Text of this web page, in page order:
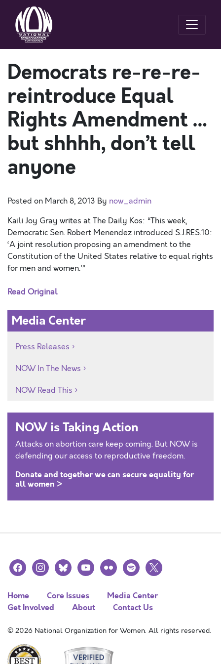
Democrats re-re-re-
reintroduce Equal
Rights Amendment …
but shhhh, don’t tell
anyone
Posted on March 8, 2013 By now_admin
Kaili Joy Gray writes at The Daily Kos: “This week,
Democratic Sen. Robert Menendez introduced S.J.RES.10:
‘A joint resolution proposing an amendment to the
Constitution of the United States relative to equal rights
for men and women.'”
Read Original
Media Center
Press Releases
NOW In The News
NOW Read This
NOW is Taking Action
Attacks on abortion care keep coming. But NOW is
defending our access to reproductive freedom.
Donate and together we can secure equality for
all women >
facebookinstagramblueskyyoutubeflickr spotify
x
Home Core Issues
Media Center
Get Involved
About Contact Us
© 2026 National Organization for Women. All rights reserved.